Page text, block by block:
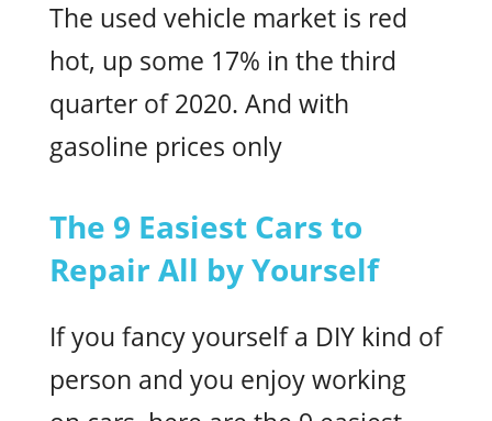
The used vehicle market is red
hot, up some 17% in the third
quarter of 2020. And with
gasoline prices only
The 9 Easiest Cars to
Repair All by Yourself
If you fancy yourself a DIY kind of
person and you enjoy working